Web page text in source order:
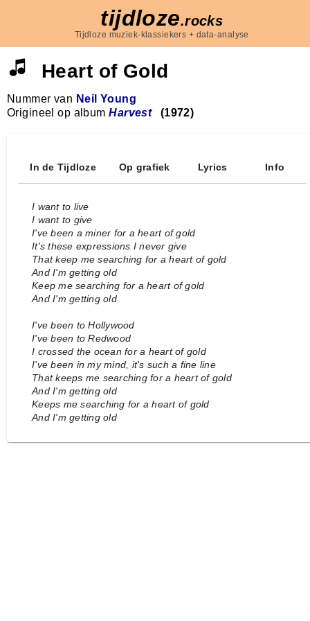
tijdloze.rocks
Tijdloze muziek-klassiekers + data-analyse
Heart of Gold
Nummer van Neil Young
Origineel op albumHarvest (1972)
In de Tijdloze Op grafiek Lyrics Info
I want to live
I want to give
I've been a miner for a heart of gold
It's these expressions I never give
That keep me searching for a heart of gold
And I'm getting old
Keep me searching for a heart of gold
And I'm getting old
I've been to Hollywood
I've been to Redwood
I crossed the ocean for a heart of gold
I've been in my mind, it's such a fine line
That keeps me searching for a heart of gold
And I'm getting old
Keeps me searching for a heart of gold
And I'm getting old